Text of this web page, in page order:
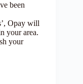
been
Opay will
your area.
your